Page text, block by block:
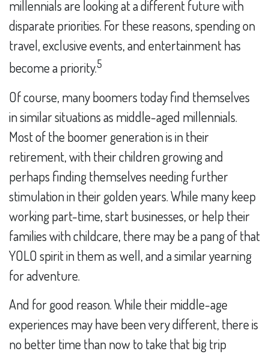
millennials are looking at a different future with
disparate priorities. For these reasons, spending on
travel, exclusive events, and entertainment has
become a priority.5
Of course, many boomers today find themselves
in similar situations as middle-aged millennials.
Most of the boomer generation is in their
retirement, with their children growing and
perhaps finding themselves needing further
stimulation in their golden years. While many keep
working part-time, start businesses, or help their
families with childcare, there may be a pang of that
YOLO spirit in them as well, and a similar yearning
for adventure.
And for good reason. While their middle-age
experiences may have been very different, there is
no better time than now to take that big trip